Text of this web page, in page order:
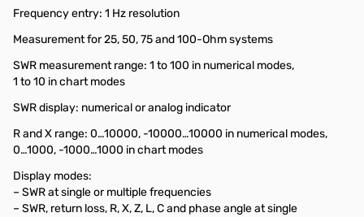
Frequency entry: 1 Hz resolution
Measurement for 25, 50, 75 and 100-Ohm systems
SWR measurement range: 1 to 100 in numerical modes,
1 to 10 in chart modes
SWR display: numerical or analog indicator
R and X range: 0…10000, -10000…10000 in numerical modes,
0…1000, -1000…1000 in chart modes
Display modes:
– SWR at single or multiple frequencies
– SWR, return loss, R, X, Z, L, C and phase angle at single